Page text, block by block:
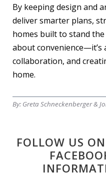
By keeping design and
deliver smarter plans,
homes built to stand
about
collaboration, and
home.
By: Greta Schneckenberger &
FOLLOW US